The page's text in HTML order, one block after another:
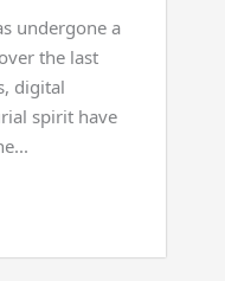
undergone a
the last
digital
spirit have